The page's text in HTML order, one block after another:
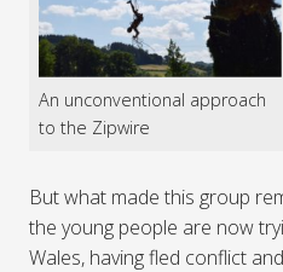
An unconventional approach
to the Zipwire
But what made this group
the young people are now
Wales, having fled conflict